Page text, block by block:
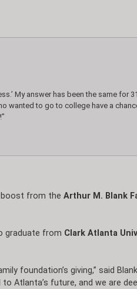
My answer has been the same for
wanted to go to college have a
boost from the Arthur M. Blank
graduate from Clark Atlanta
foundation’s giving,” said
to Atlanta’s future, and we are